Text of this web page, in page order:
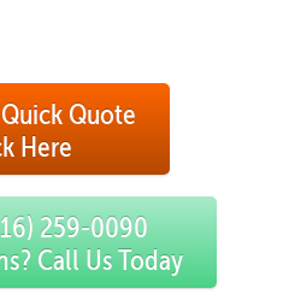
Quote
Here
259-0090
Call Us Today